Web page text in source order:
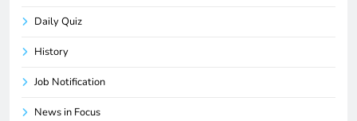
Daily Quiz
History
Job Notification
News in Focus